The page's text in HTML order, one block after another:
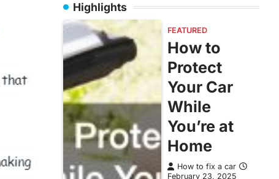
Highlights
FEATURED
How to
Protect
Your Car
While
You’re at
Home
How to fix a car
February 23, 2025